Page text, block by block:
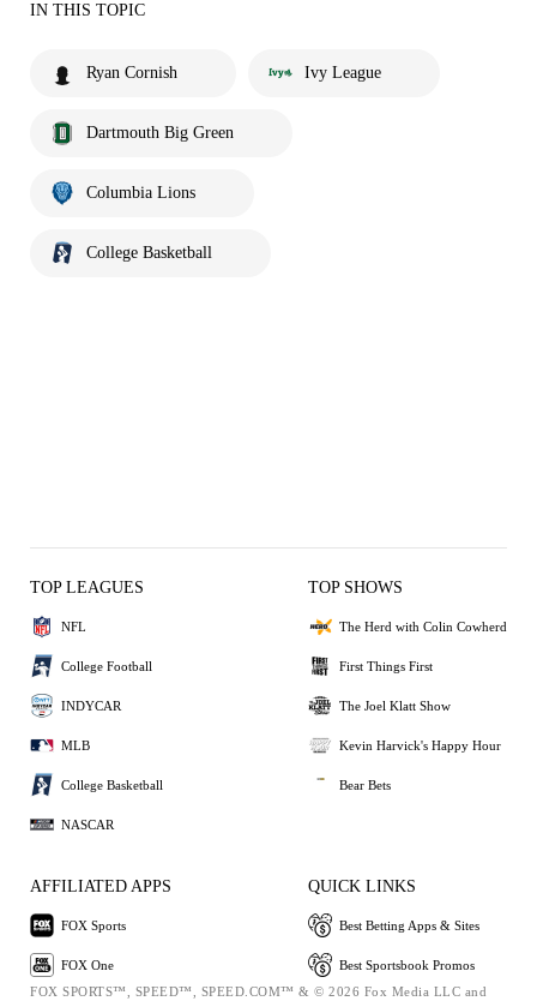
IN THIS TOPIC
Ryan Cornish Ivy League
Dartmouth Big Green
Columbia Lions
College Basketball
TOP LEAGUES
NFL
College Football
INDYCAR
MLB
College Basketball
NASCAR
TOP SHOWS
The Herd with Colin Cowherd
First Things First
The Joel Klatt Show
Kevin Harvick's Happy Hour
Bear Bets
AFFILIATED APPS
FOX Sports
FOX One
QUICK LINKS
Best Betting Apps & Sites
Best Sportsbook Promos
FOX SPORTS™, SPEED™, SPEED.COM™ & © 2026 Fox Media LLC and